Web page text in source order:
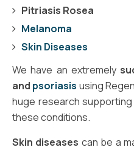
Pitriasis Rosea
Melanoma
Skin Diseases
We have an extremely
and psoriasis using
huge research
these conditions.
Skin diseases can be a